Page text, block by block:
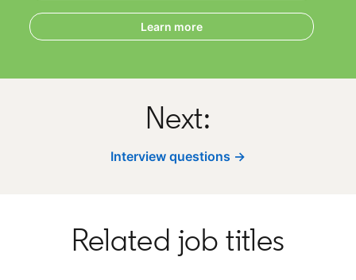
Learn more
Next:
Interview questions →
Related job titles